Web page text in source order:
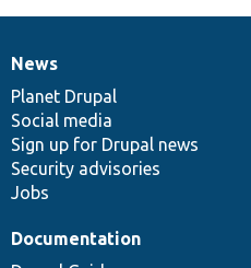
News
items
News
Planet Drupal
Social media
Sign up for Drupal news
Security advisories
Jobs
Our
community
Documentation
Documentation
Drupal
code
base
Governance
of
community